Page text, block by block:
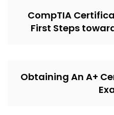
CompTIA
First Steps
Obtaining An A+